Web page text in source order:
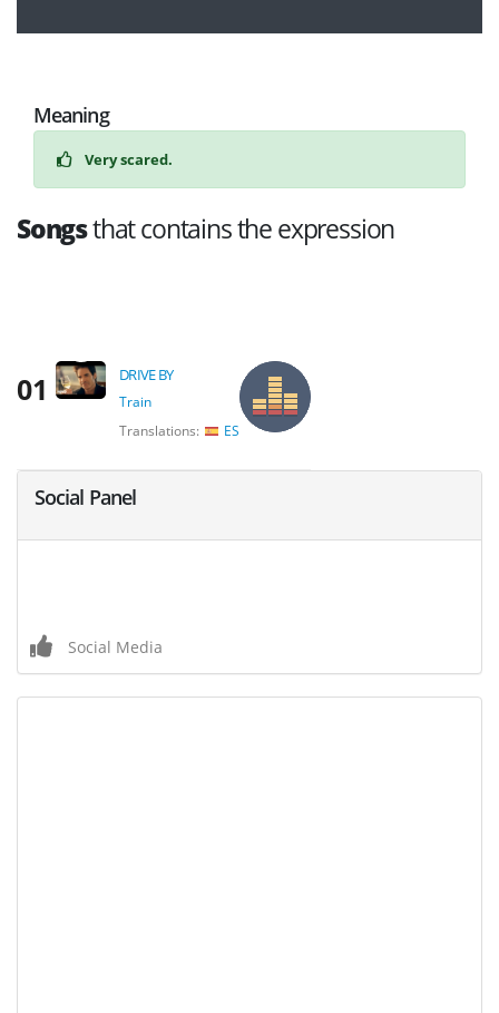
Meaning
Very scared.
Songsthat contains the expression
01 DRIVE BY
Train
Translations:
ES
Social Panel
Social Media